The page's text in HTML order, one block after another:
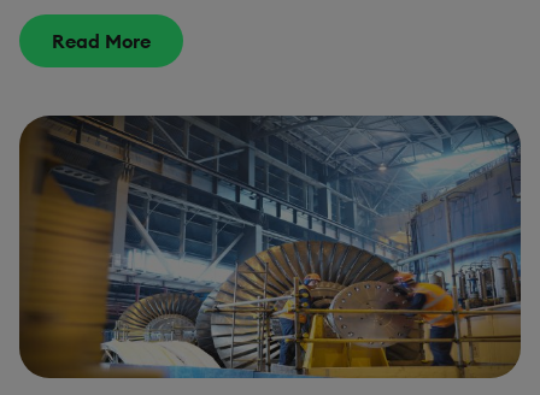
Read More